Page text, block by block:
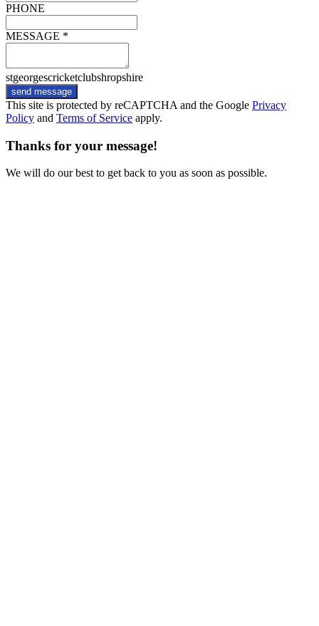
PHONE
MESSAGE *
stgeorgescricketclubshropshire
send message
This site is protected by reCAPTCHA and the Google Privacy
Policy and Terms of Service apply.
Thanks for your message!
We will do our best to get back to you as soon as possible.